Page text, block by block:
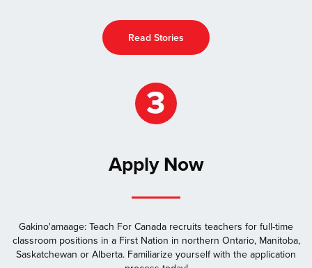
Read Stories
Apply Now
Gakino'amaage: Teach For Canada recruits teachers for full-time
classroom positions in a First Nation in northern Ontario, Manitoba,
Saskatchewan or Alberta. Familiarize yourself with the application